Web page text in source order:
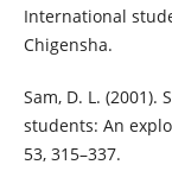
International
Chigensha.
Sam, D. L.
students: An
53, 315–337.